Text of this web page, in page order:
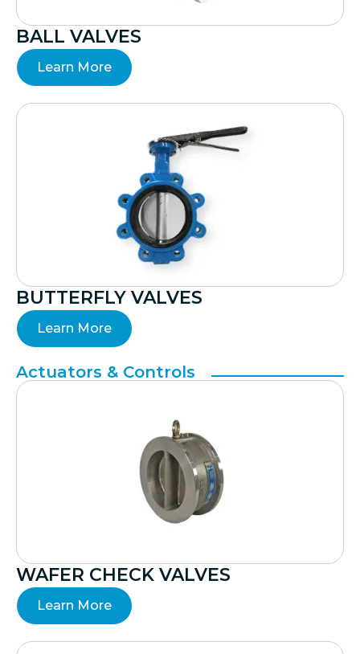
BALL VALVES
Learn More
BUTTERFLY VALVES
Learn More
Actuators & Controls
WAFER CHECK VALVES
Learn More